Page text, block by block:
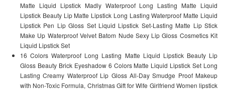
Matte Liquid Lipstick Madly Waterproof Long Lasting Matte Liquid
Lipstick Beauty Lip Matte Lipstick Long Lasting Waterproof Matte Liquid
Lipstick Pen Lip Gloss Set Liquid Lipstick Set-Lasting Matte Lip Stick
Make Up Waterproof Velvet Batom Nude Sexy Lip Gloss Cosmetics Kit
Liquid Lipstick Set
16 Colors Waterproof Long Lasting Matte Liquid Lipstick Beauty Lip
Gloss Beauty Brick Eyeshadow 6 Colors Matte Liquid Lipstick Set Long
Lasting Creamy Waterproof Lip Gloss All-Day Smudge Proof Makeup
with Non-Toxic Formula, Christmas Gift for Wife Girlfriend Women lipstick